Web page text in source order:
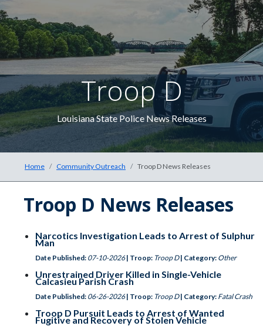
Troop DThe
Louisiana State Police News Releases
Home Community Outreach Troop D News Releases
Troop D News Releases
Narcotics Investigation Leads to Arrest of Sulphur
Man
Date Published: 07-10-2026 | Troop: Troop D | Category: Other
Unrestrained Driver Killed in Single-Vehicle
Calcasieu Parish Crash
Date Published: 06-26-2026 | Troop: Troop D | Category: Fatal Crash
Troop D Pursuit Leads to Arrest of Wanted
Fugitive and Recovery of Stolen Vehicle